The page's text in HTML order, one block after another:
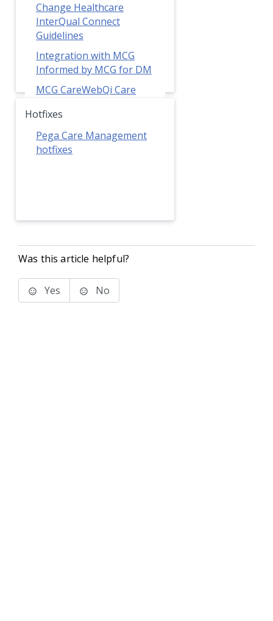
Change Healthcare
InterQual Connect
Guidelines
Integration with MCG
Informed by MCG for DM
MCG CareWebQi Care
Hotfixes
Pega Care Management
hotfixes
Was this article helpful?
Yes No